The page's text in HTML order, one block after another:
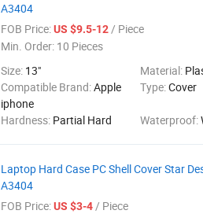
A3404
FOB Price:US $9.5-12/ Piece
Min. Order: 10 Pieces
Size: 13" Material:
Compatible Brand:Apple
iphone
Type:Cover
Hardness: Partial Hard Waterproof:
Laptop Hard Case PC Shell Cover Star
A3404
FOB Price:US $3-4/ Piece